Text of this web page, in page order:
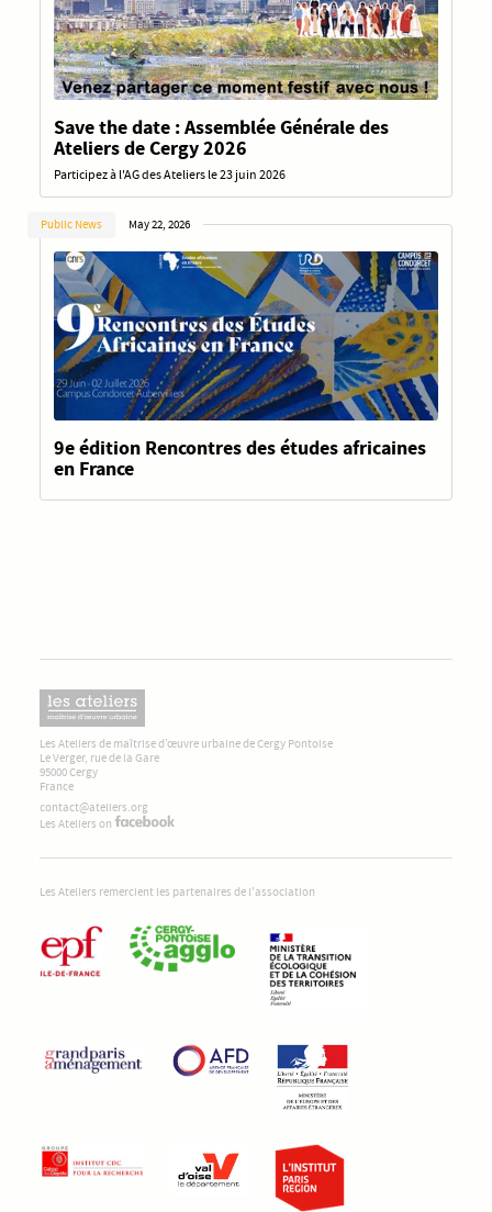
Save the date : Assemblée Générale des
Ateliers de Cergy 2026
Participez à l'AG des Ateliers le 23 juin 2026
Public News May 22, 2026
9e édition Rencontres des études africaines
en France
Les Ateliers de maîtrise d’œuvre urbaine de Cergy Pontoise
Le Verger, rue de la Gare
95000 Cergy
France
contact@ateliers.org
Les Ateliers on
Les Ateliers remercient les partenaires de l'association